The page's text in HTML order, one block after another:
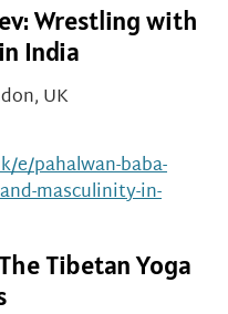
Wrestling with
India
UK
e/pahalwan-baba-
masculinity-in-
Tibetan Yoga